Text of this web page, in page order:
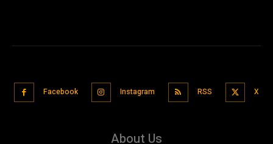
Facebook Instagram RSS X
About Us